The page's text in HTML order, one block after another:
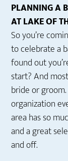
PLANNING A
AT LAKE OF
So you’re
to celebrate a
found out
start? And
bride or
organization
area has so
and a great
and off.